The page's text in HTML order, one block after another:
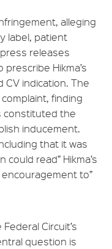
alleging
label, patient
releases
Hikma’s
indication. The
finding
constituted the
inducement.
that it was
read” Hikma’s
to”
Circuit’s
question is